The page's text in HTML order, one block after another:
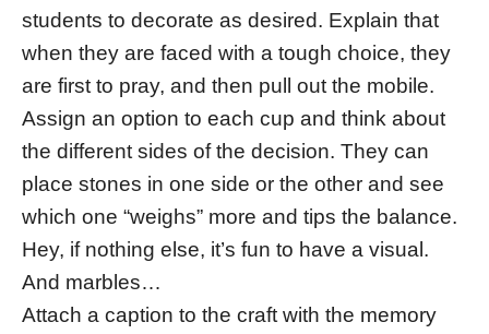
students to decorate as desired. Explain that
when they are faced with a tough choice, they
are first to pray, and then pull out the mobile.
Assign an option to each cup and think about
the different sides of the decision. They can
place stones in one side or the other and see
which one “weighs” more and tips the balance.
Hey, if nothing else, it’s fun to have a visual.
And marbles…
Attach a caption to the craft with the memory